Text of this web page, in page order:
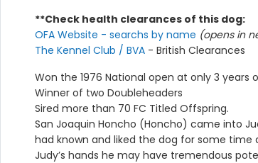
**Check health clearances of this dog:
OFA Website - searchs by name (opens in
The Kennel Club / BVA - British Clearances
Won the 1976 National open at only 3 years
Winner of two Doubleheaders
Sired more than 70 FC Titled Offspring.
San Joaquin Honcho (Honcho) came into
had known and liked the dog for some
Judy’s hands he may have tremendous